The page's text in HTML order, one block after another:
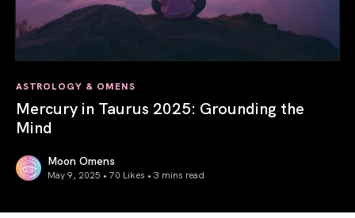
ASTROLOGY & OMENS
Mercury in Taurus 2025: Grounding the
Mind
Moon Omens
May 9, 2025 • 70 Likes • 3 mins read